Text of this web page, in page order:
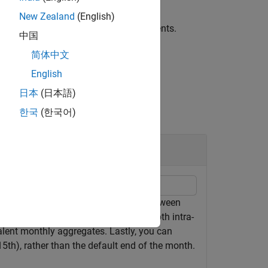
by one or more name-value arguments.
while maintaining consistency between
to aggregate both intra-
monthly aggregates. Lastly, you can
rather than the default end of the month.
New Zealand (English)
中国
简体中文
English
日本 (日本語)
한국 (한국어)